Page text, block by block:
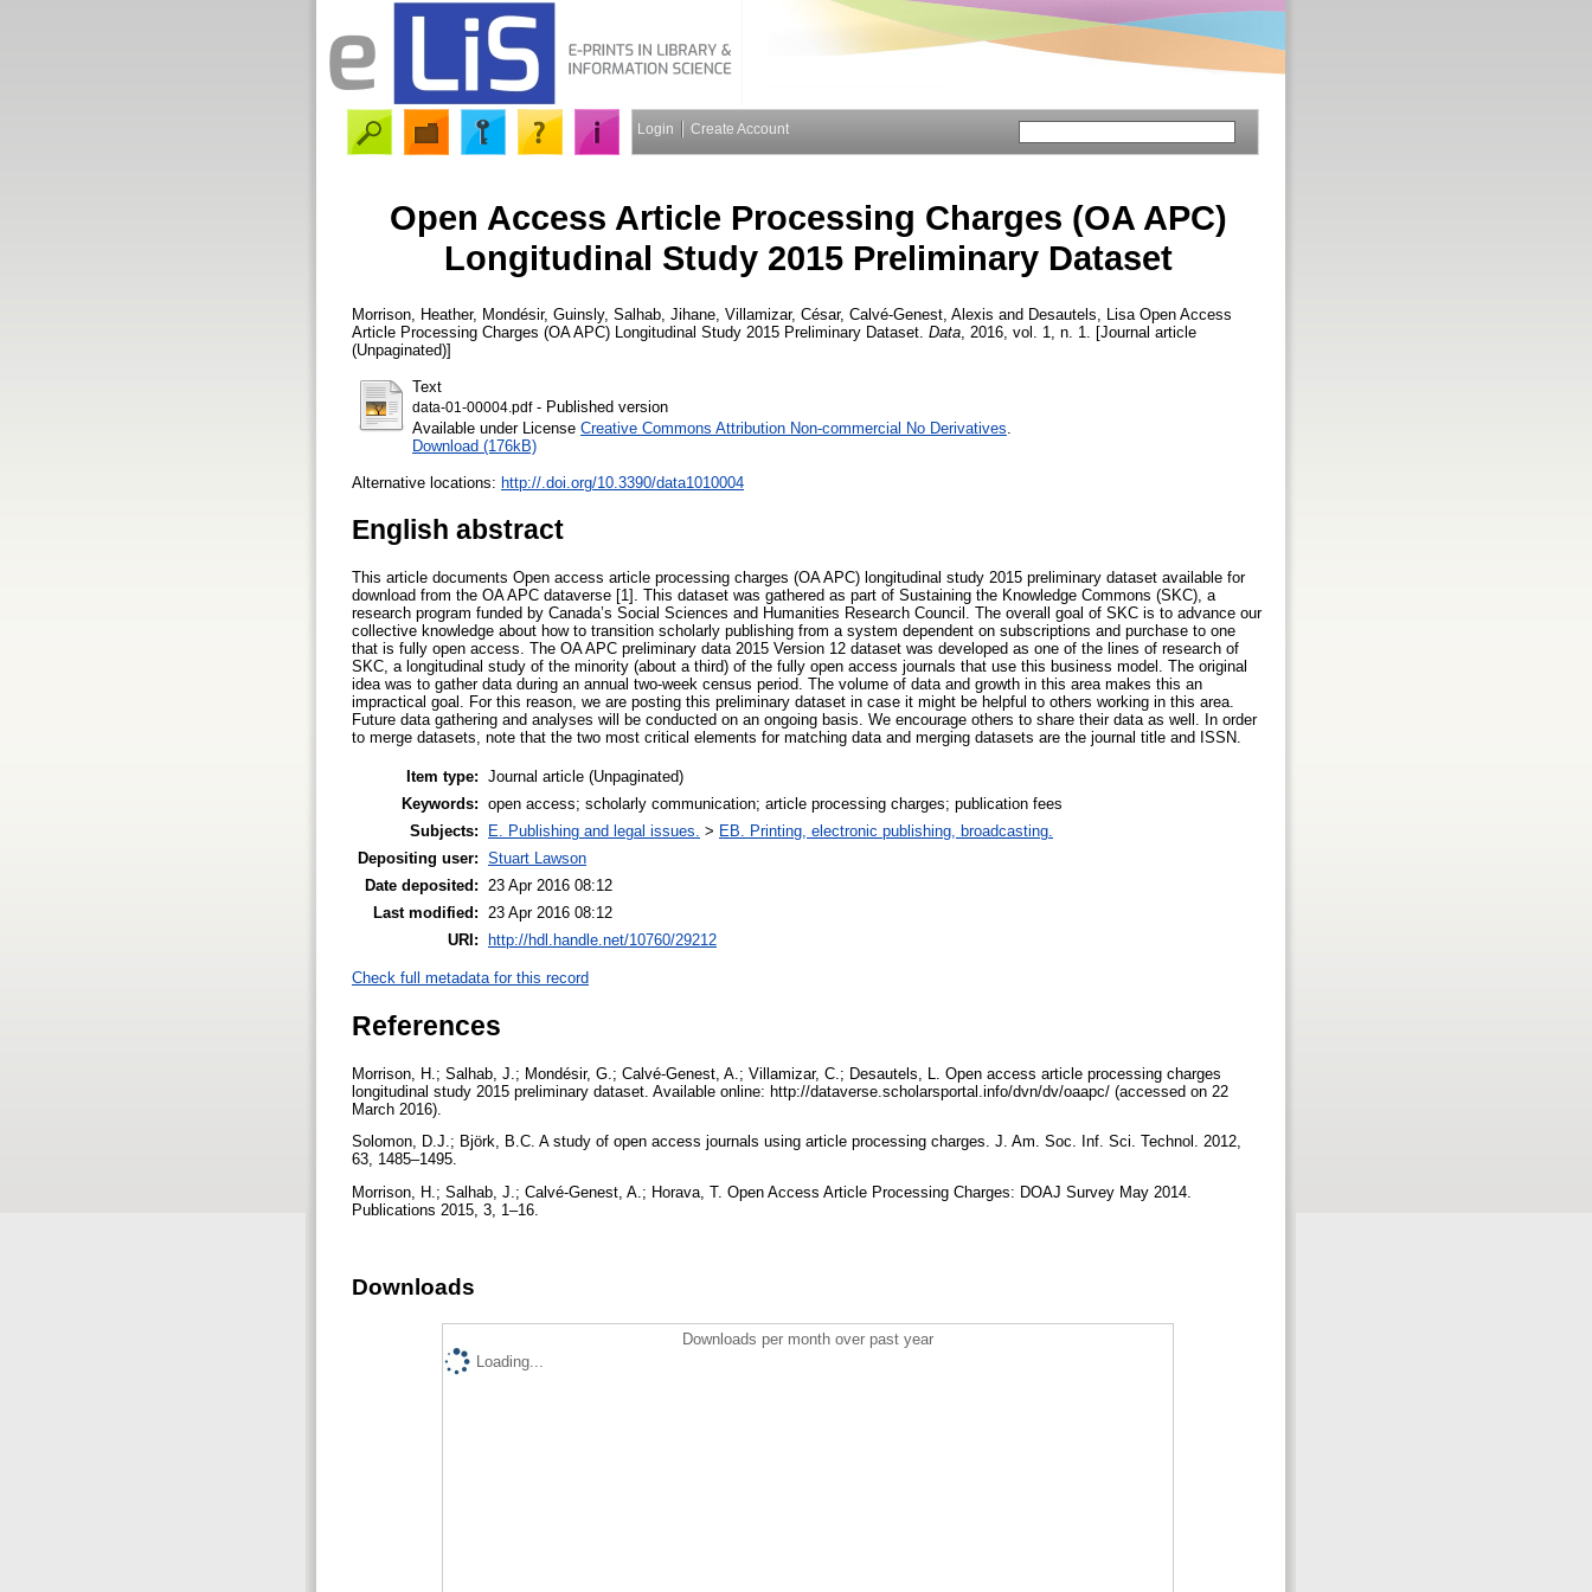
Login Create Account
Open Access Article Processing Charges (OA APC)
Longitudinal Study 2015 Preliminary Dataset
Morrison, Heather, Mondésir, Guinsly, Salhab, Jihane Villamizar, César, Calvé-Genest, Alexis and Desautels, Lisa Open Access
Article Processing Charges (OA APC) Longitudinal Study 2015 Preliminary Dataset. Data , 2016, vol. 1, n. 1. [Journal article
(Unpaginated)]
Text
data-01-00004.pdf- Published version
Available under License Creative Commons Attribution Non-commercial No Derivatives
Download (176kB)
Alternative locations: http://.doi.org/10.3390/data1010004
English abstract
This article documents Open access article processing charges (OA APC) longitudinal study 2015 preliminary dataset available for
download from the OA APC dataverse [1]. This dataset was gathered as part of Sustaining the Knowledge Commons (SKC), a
research program funded by Canada’s Social Sciences and Humanities Research Council. The overall goal of SKC is to advance our
collective knowledge about how to transition scholarly publishing from a system dependent on subscriptions and purchase to one
that is fully open access. The OA APC preliminary data 2015 Version 12 dataset was developed as one of the lines of research of
SKC, a longitudinal study of the minority (about a third) of the fully open access journals that use this business model. The original
idea was to gather data during an annual two-week census period. The volume of data and growth in this area makes this an
impractical goal. For this reason, we are posting this preliminary dataset in case it might be helpful to others working in this area.
Future data gathering and analyses will be conducted on an ongoing basis. We encourage others to share their data as well. In order
to merge datasets, note that the two most critical elements for matching data and merging datasets are the journal title and ISSN.
Item type: Journal article (Unpaginated)
Keywords: open access; scholarly communication; article processing charges; publication fees
Subjects:
E. Publishing and legal issues. > EB. Printing, electronic publishing, broadcasting.
Depositing user: Stuart Lawson
Date deposited:
23 Apr 2016 08:12
Last modified:
23 Apr 2016 08:12
URI: http://hdl.handle.net/10760/29212
Check full metadata for this record
References
Morrison, H.; Salhab, J.; Mondésir, G.; Calvé-Genest, A.; Villamizar, C.; Desautels, L. Open access article processing charges
longitudinal study 2015 preliminary dataset. Available online: http://dataverse.scholarsportal.info/dvn/dv/oaapc/ (accessed on 22
March 2016).
Solomon, D.J.; Björk, B.C. A study of open access journals using article processing charges. J. Am. Soc. Inf. Sci. Technol. 2012,
63, 1485–1495.
Morrison, H.; Salhab, J.; Calvé-Genest, A.; Horava, T. Open Access Article Processing Charges: DOAJ Survey May 2014.
Publications 2015, 3, 1–16.
Downloads
Downloads per month over past year
Loading...